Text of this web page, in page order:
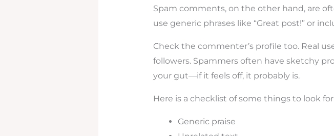
Spam comments, on the other hand, are
use generic phrases like “Great post!” or
Check the commenter’s profile too. Real
followers. Spammers often have sketchy
your gut—if it feels off, it probably is.
Here is a checklist of some things to look
Generic praise